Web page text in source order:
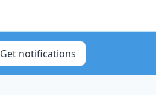
Get notifications